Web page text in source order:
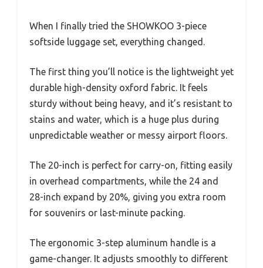
When I finally tried the SHOWKOO 3-piece
softside luggage set, everything changed.
The first thing you’ll notice is the lightweight yet
durable high-density oxford fabric. It feels
sturdy without being heavy, and it’s resistant to
stains and water, which is a huge plus during
unpredictable weather or messy airport floors.
The 20-inch is perfect for carry-on, fitting easily
in overhead compartments, while the 24 and
28-inch expand by 20%, giving you extra room
for souvenirs or last-minute packing.
The ergonomic 3-step aluminum handle is a
game-changer. It adjusts smoothly to different